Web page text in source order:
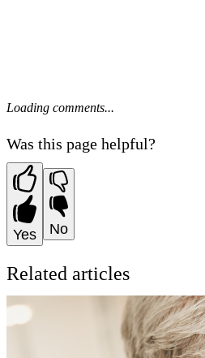
Loading comments...
Was this page helpful?
Yes No
Related articles